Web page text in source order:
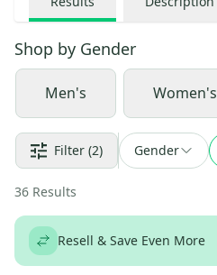
Shop by Gender
Men's Women's
Filter (2) Gender
36 Results
Resell & Save Even More